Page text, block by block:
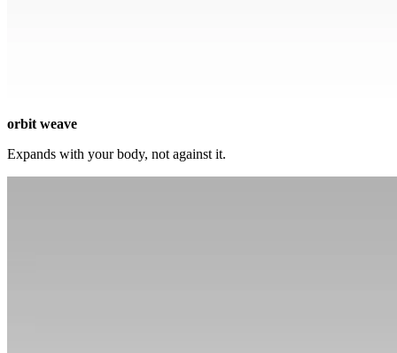
orbit weave
Expands with your body, not against it.